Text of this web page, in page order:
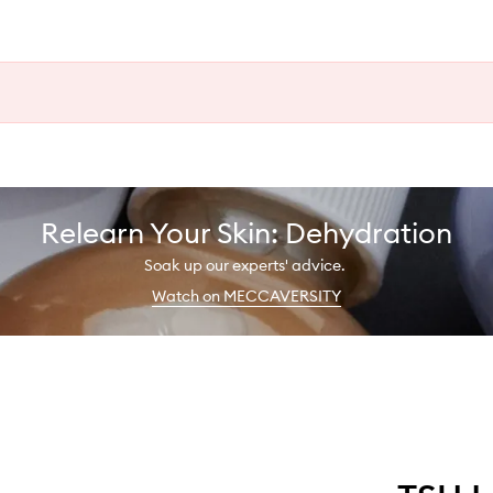
Relearn Your Skin: Dehydration
Soak up our experts' advice.
Watch on MECCAVERSITY